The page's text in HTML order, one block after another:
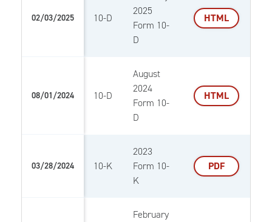
02/03/2025 10-D
2025
Form 10-
D
HTML
08/01/2024 10-D
August
2024
Form 10-
D
HTML
03/28/2024 10-K
2023
Form 10-
K
PDF
February